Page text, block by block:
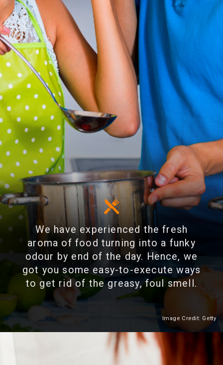
We have experienced the fresh
aroma of food turning into a funky
odour by end of the day. Hence, we
got you some easy-to-execute ways
to get rid of the greasy, foul smell.
Image Credit: Getty